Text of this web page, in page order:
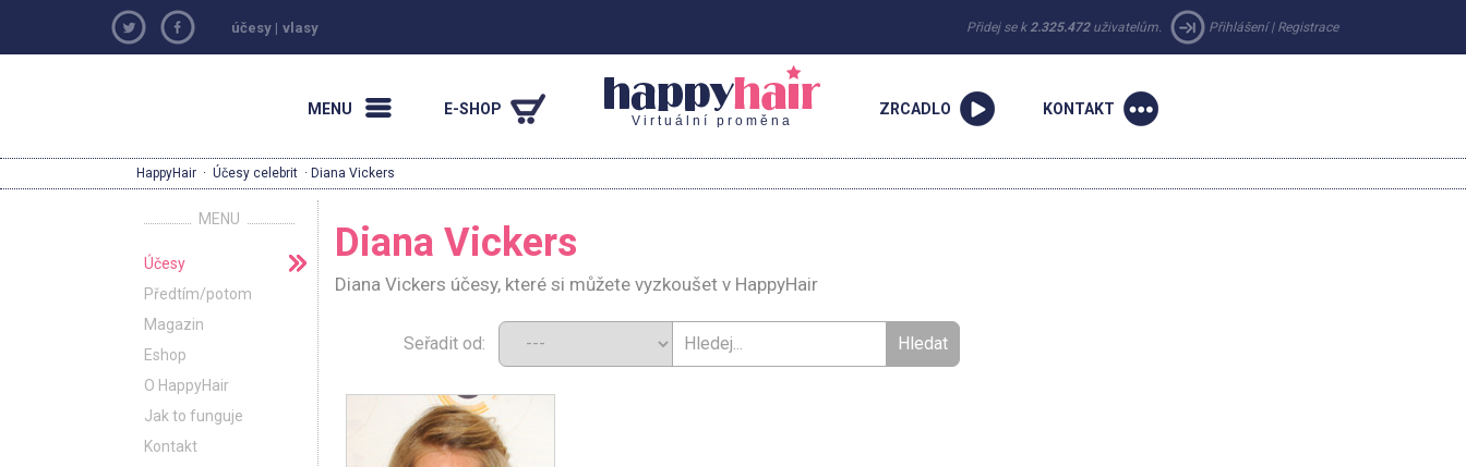
účesy | vlasy Přidej se k 2.325.472uživatelům. Přihlášení| Registrace
MENU E-SHOP
Virtuální proměna
ZRCADLO KONTAKT
HappyHair · Účesy celebrit · Diana Vickers
MENU
Účesy
Předtím/potom
Magazin
Eshop
O HappyHair
Jak to funguje
Kontakt
Diana Vickers
Diana Vickers účesy, které si můžete vyzkoušet v HappyHair
Seřadit od: